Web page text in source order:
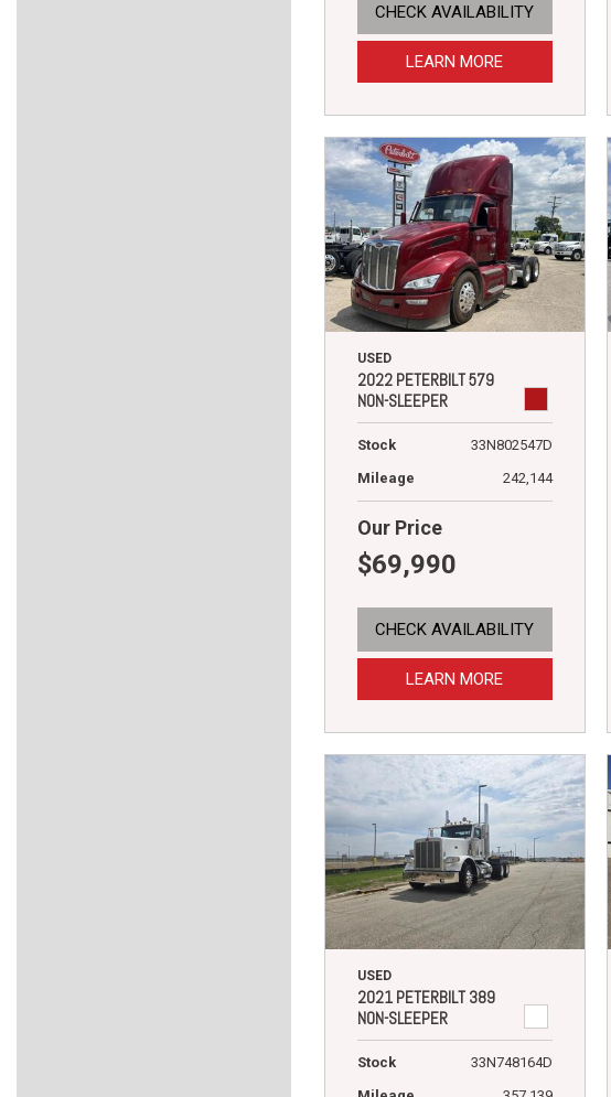
CHECK AVAILABILITY
LEARN MORE
USED
2022 PETERBILT 579
NON-SLEEPER
Stock
33N802547D
Mileage
242,144
Our Price
$69,990
CHECK AVAILABILITY
LEARN MORE
USED
2021 PETERBILT 389
NON-SLEEPER
Stock
33N748164D